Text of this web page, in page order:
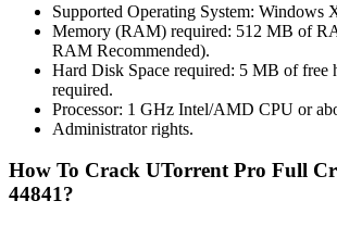
Supported Operating System: Windows
Memory (RAM) required: 512 MB of
RAM Recommended).
Hard Disk Space required: 5 MB of free
required.
Processor: 1 GHz Intel/AMD CPU or
Administrator rights.
How To Crack UTorrent Pro Full
44841?